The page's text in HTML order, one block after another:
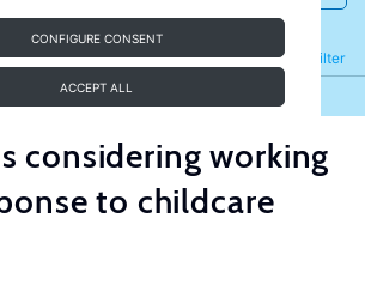
CONFIGURE CONSENT
ACCEPT ALL
Filter
Refine
considering working
to childcare